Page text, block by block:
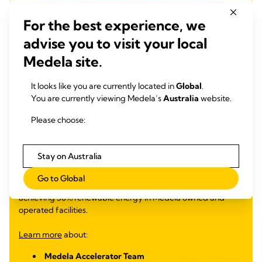
Promote Environmental
Stewardship
50% renewable energy in Medela owned and operated
In 2023, Medela participated in the SDG Innovation
global UNGC training helping young professionals develop
and mentoring sessions. The five Medela Accelerators
worked on a challenge aligned with the Medela Cares
sustainability goals, designing a solution to transition to
renewable energy sources in line with our 2025 goal of
achieving 50% renewable energy in Medela owned and
operated facilities.
Learn moreabout:
Medela Accelerator Team
For the best experience, we
advise you to visit your local
Medela site.
It looks like you are currently located inGlobal.
You are currently viewing Medela’sAustralia website.
Please choose:
Stay on Australia
Go to Global